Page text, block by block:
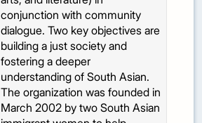
conjunction with community
dialogue. Two key objectives are
building a just society and
fostering a deeper
understanding of South Asian.
The organization was founded in
March 2002 by two South Asian